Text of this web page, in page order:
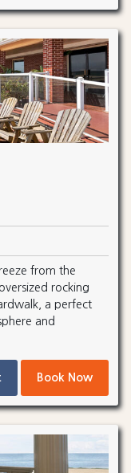
from the
rocking
a perfect
and
Book Now